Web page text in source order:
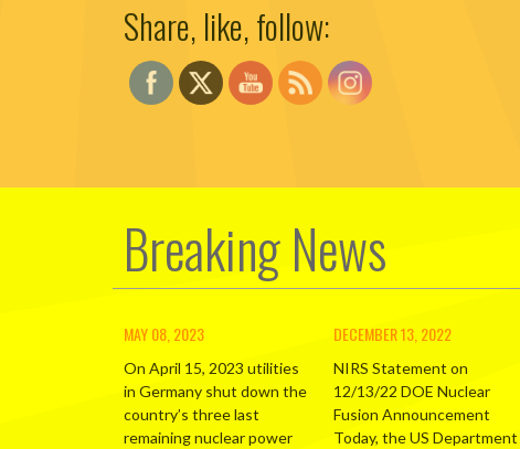
Share, like, follow:
Set Youtube Channel ID
Breaking News
MAY 08, 2023
On April 15, 2023 utilities
in Germany shut down the
country’s three last
remaining nuclear power
DECEMBER 13, 2022
NIRS Statement on
12/13/22 DOE Nuclear
Fusion Announcement
Today, the US Department